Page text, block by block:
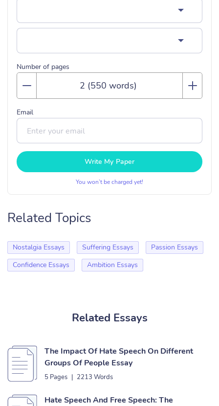
Number of pages
Email
Write My Paper
You won’t be charged yet!
Related Topics
Nostalgia Essays Suffering Essays
Passion Essays
Confidence Essays
Ambition Essays
Related Essays
The Impact Of Hate Speech On Different
Groups Of People Essay
5 Pages | 2213 Words
Hate Speech And Free Speech: The